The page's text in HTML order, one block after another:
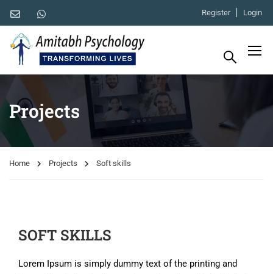
Register Login
Projects
Home Projects Soft skills
SOFT SKILLS
Lorem Ipsum is simply dummy text of the printing and